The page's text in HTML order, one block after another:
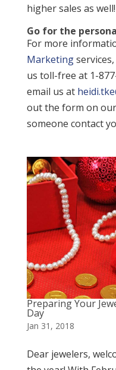
higher sales as well!
Go for the
For more
Marketingservices,
us toll-free at 1-
email us at
out the form on our
someone contact
Preparing Your
Day
Jan 31, 2018
Dear jewelers,